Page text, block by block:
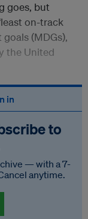
goes, but
on-track
(MDGs),
the United
in
to
— with a 7-
anytime.